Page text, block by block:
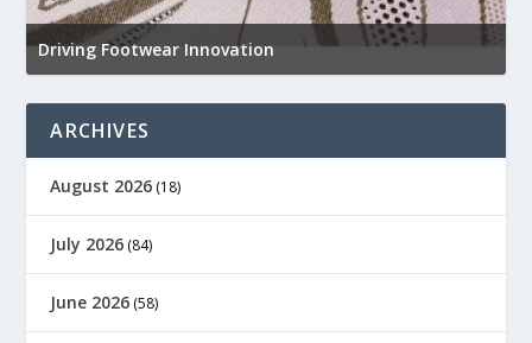
Driving Footwear Innovation
ARCHIVES
August 2026 (18)
July 2026 (84)
June 2026 (58)